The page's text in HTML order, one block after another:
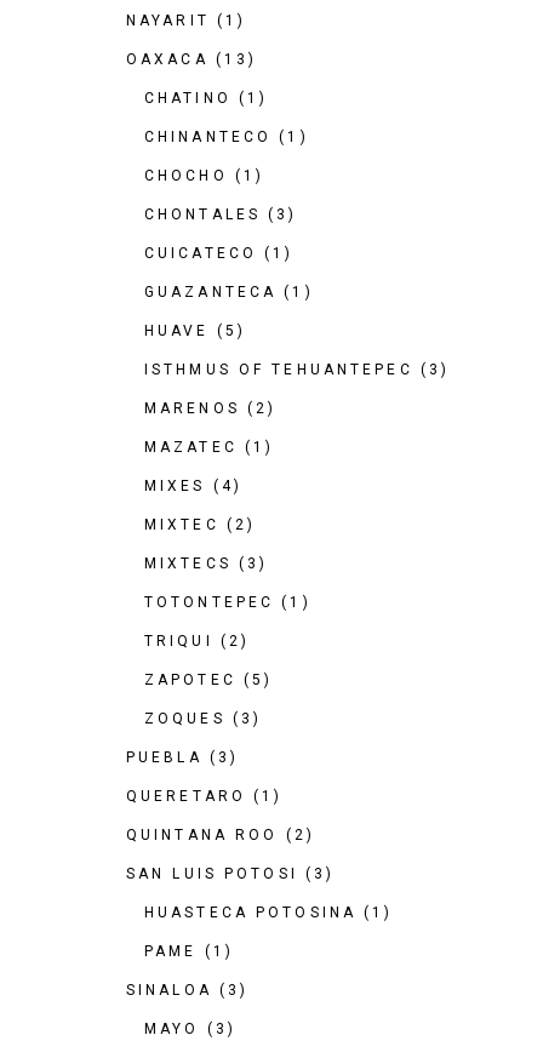
NAYARIT (1)
OAXACA (13)
CHATINO (1)
CHINANTECO (1)
CHOCHO (1)
CHONTALES (3)
CUICATECO (1)
GUAZANTECA (1)
HUAVE (5)
ISTHMUS OF TEHUANTEPEC (3)
MARENOS (2)
MAZATEC (1)
MIXES (4)
MIXTEC (2)
MIXTECS (3)
TOTONTEPEC (1)
TRIQUI (2)
ZAPOTEC (5)
ZOQUES (3)
PUEBLA (3)
QUERETARO (1)
QUINTANA ROO (2)
SAN LUIS POTOSI (3)
HUASTECA POTOSINA (1)
PAME (1)
SINALOA (3)
MAYO (3)